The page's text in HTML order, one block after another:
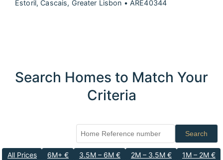
Estoril, Cascais, Greater Lisbon • ARE40344
Search Homes to Match Your
Criteria
Search
All Prices 6M+ € 3.5M – 6M € 2M – 3.5M €
1M – 2M €